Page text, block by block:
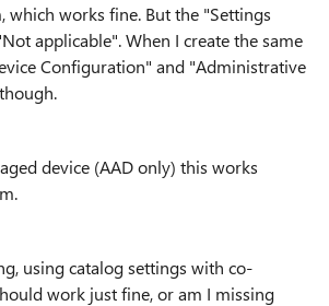
which works fine. But the "Settings
applicable". When I create the same
Configuration" and "Administrative
device (AAD only) this works
using catalog settings with co-
work just fine, or am I missing